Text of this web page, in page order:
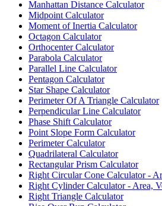
Manhattan Distance Calculator
Midpoint Calculator
Moment of Inertia Calculator
Octagon Calculator
Orthocenter Calculator
Parabola Calculator
Parallel Line Calculator
Pentagon Calculator
Star Shape Calculator
Perimeter Of A Triangle Calculator
Perpendicular Line Calculator
Phase Shift Calculator
Point Slope Form Calculator
Perimeter Calculator
Quadrilateral Calculator
Rectangular Prism Calculator
Right Circular Cone Calculator -
Right Cylinder Calculator - Area,
Right Triangle Calculator